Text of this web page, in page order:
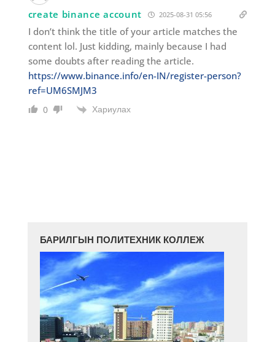
create binance account 2025-08-31 05:56
I don’t think the title of your article matches the
content lol. Just kidding, mainly because I had
some doubts after reading the article.
https://www.binance.info/en-IN/register-person?
ref=UM6SMJM3
0 Хариулах
БАРИЛГЫН ПОЛИТЕХНИК КОЛЛЕЖ